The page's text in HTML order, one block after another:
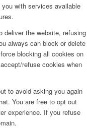
with services available
deliver the website, refusing
always can block or delete
blocking all cookies on
refuse cookies when
to avoid asking you again
You are free to opt out
experience. If you refuse